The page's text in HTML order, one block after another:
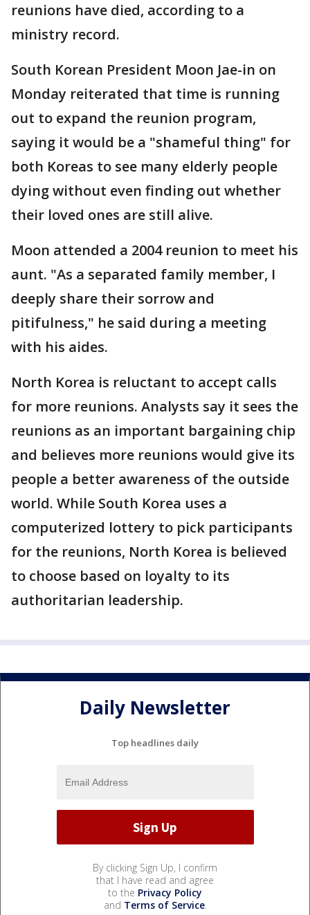
reunions have died, according to a
ministry record.
South Korean President Moon Jae-in on
Monday reiterated that time is running
out to expand the reunion program,
saying it would be a "shameful thing" for
both Koreas to see many elderly people
dying without even finding out whether
their loved ones are still alive.
Moon attended a 2004 reunion to meet his
aunt. "As a separated family member, I
deeply share their sorrow and
pitifulness," he said during a meeting
with his aides.
North Korea is reluctant to accept calls
for more reunions. Analysts say it sees the
reunions as an important bargaining chip
and believes more reunions would give its
people a better awareness of the outside
world. While South Korea uses a
computerized lottery to pick participants
for the reunions, North Korea is believed
to choose based on loyalty to its
authoritarian leadership.
Daily Newsletter
Top headlines daily
By clicking Sign Up, I confirm
that I have read and agree
to the Privacy Policy
and Terms of Service.